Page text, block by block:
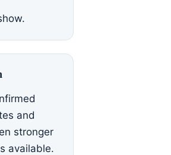
and
stronger
available.